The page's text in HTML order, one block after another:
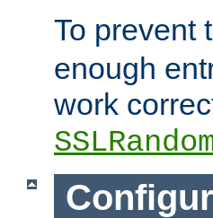
To prevent
enough
work